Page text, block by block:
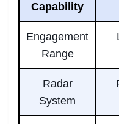
Capability
Engagement
Range
Radar
System